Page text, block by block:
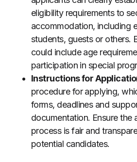
eligibility requirements to
accommodation, including
students, guests or others.
could include age
participation in special
Instructions for
procedure for applying,
forms, deadlines and
documentation. Ensure the
process is fair and
potential candidates.